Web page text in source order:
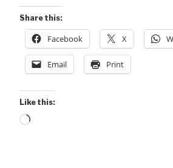
Share this:
Facebook X
Email Print
Like this:
Loading…